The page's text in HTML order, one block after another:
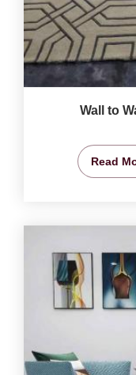
Wall to
Read